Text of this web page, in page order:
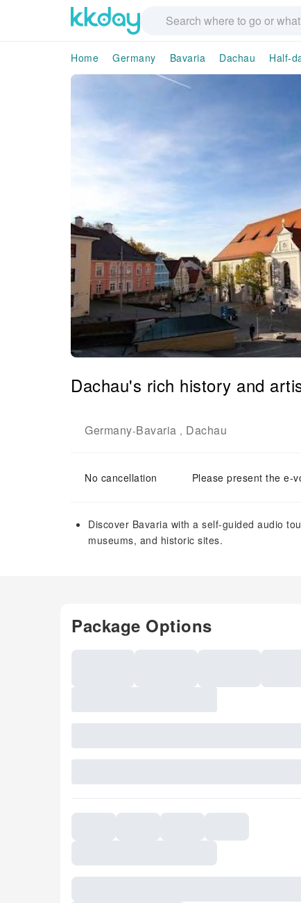
Home Germany Bavaria Dachau Half-
Dachau's rich history and
Germany-Bavaria , Dachau
No cancellation Please present the e-
Discover Bavaria with a self-guided audio
museums, and historic sites.
Package Options